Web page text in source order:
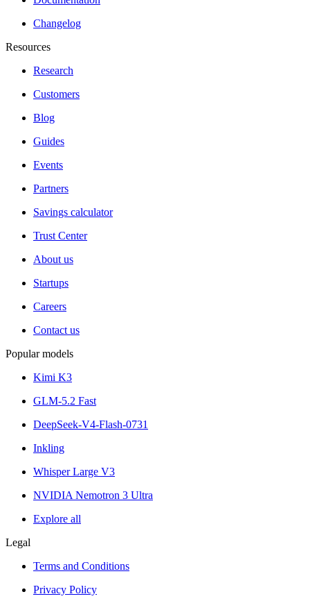
Changelog
Resources
Research
Customers
Blog
Guides
Events
Partners
Savings calculator
Trust Center
About us
Startups
Careers
Contact us
Popular models
Kimi K3
GLM-5.2 Fast
DeepSeek-V4-Flash-0731
Inkling
Whisper Large V3
NVIDIA Nemotron 3 Ultra
Explore all
Legal
Terms and Conditions
Privacy Policy